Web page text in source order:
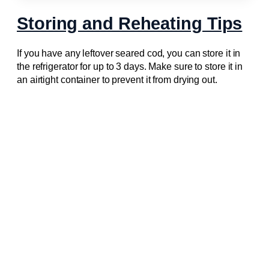
Storing and Reheating Tips
If you have any leftover seared cod, you can store it in
the refrigerator for up to 3 days. Make sure to store it in
an airtight container to prevent it from drying out.